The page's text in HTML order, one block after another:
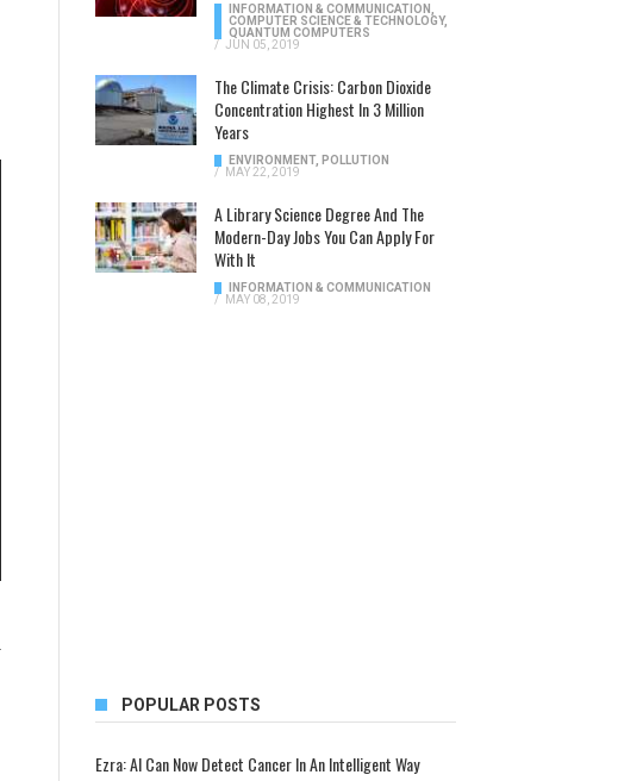
INFORMATION & COMMUNICATION
COMPUTER SCIENCE & TECHNOLOGY,
QUANTUM COMPUTERS
/ JUN 05, 2019
The Climate Crisis: Carbon Dioxide
Concentration Highest In 3 Million
Years
ENVIRONMENT, POLLUTION
/
MAY 22, 2019
A Library Science Degree And The
Modern-Day Jobs You Can Apply For
With It
INFORMATION & COMMUNICATION
/
MAY 08, 2019
POPULAR POSTS
Ezra: AI Can Now Detect Cancer In An Intelligent Way